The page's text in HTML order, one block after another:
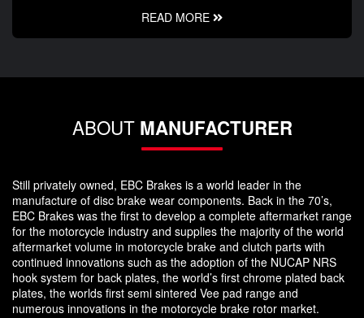
READ MORE
ABOUT MANUFACTURER
Still privately owned, EBC Brakes is a world leader in the
manufacture of disc brake wear components. Back in the 70’s,
EBC Brakes was the first to develop a complete aftermarket range
for the motorcycle industry and supplies the majority of the world
aftermarket volume in motorcycle brake and clutch parts with
continued innovations such as the adoption of the NUCAP NRS
hook system for back plates, the world’s first chrome plated back
plates, the worlds first semi sintered Vee pad range and
numerous innovations in the motorcycle brake rotor market.